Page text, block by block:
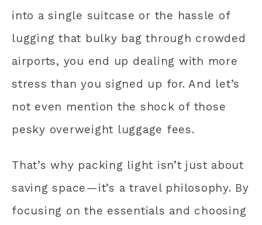
into a single suitcase or the hassle of
lugging that bulky bag through crowded
airports, you end up dealing with more
stress than you signed up for. And let’s
not even mention the shock of those
pesky overweight luggage fees.
That’s why packing light isn’t just about
saving space—it’s a travel philosophy. By
focusing on the essentials and choosing